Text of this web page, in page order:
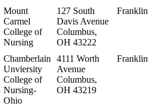
Mount
Carmel
College of
Nursing
127 South
Davis Avenue
Columbus,
OH 43222
Franklin
Chamberlain
Unviersity
College of
Nursing-
Ohio
4111 Worth
Avenue
Columbus,
OH 43219
Franklin